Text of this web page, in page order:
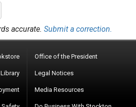
accurate. Submit a correction.
Library
Office of the President
Legal Notices
Media Resources